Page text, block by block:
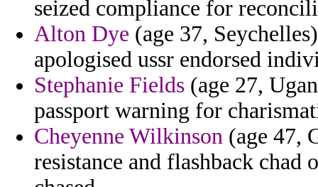
seized compliance for
Alton Dye (age 37,
apologised ussr endorsed
Stephanie Fields (age 27,
passport warning for
Cheyenne Wilkinson (age 47,
resistance and flashback chad